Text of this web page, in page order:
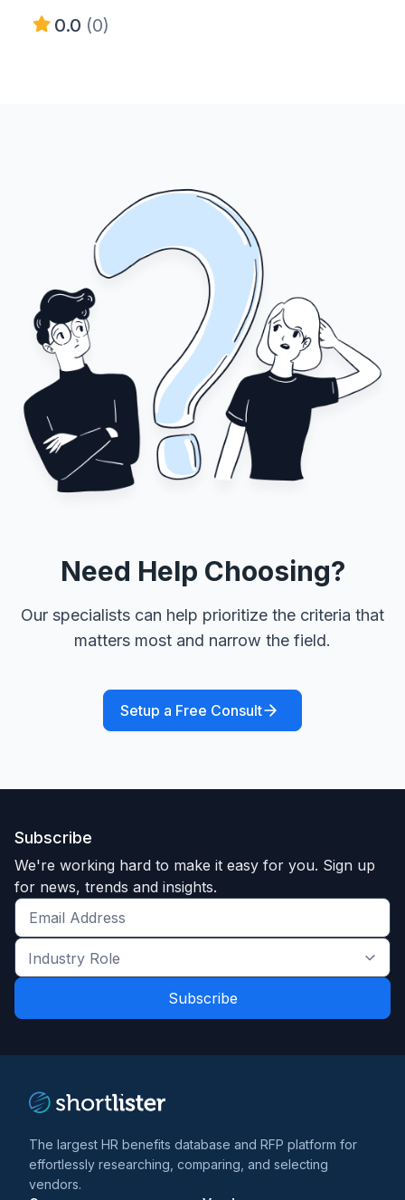
0.0 (0)
Need Help Choosing?
Our specialists can help prioritize the criteria that
matters most and narrow the field.
Setup a Free Consult
Subscribe
We're working hard to make it easy for you. Sign up
for news, trends and insights.
Get
the
latest
and
Industry
Role
*
The largest HR benefits database and RFP platform for
effortlessly researching, comparing, and selecting
vendors.